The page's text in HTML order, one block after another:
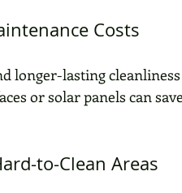
Costs
longer-lasting
or solar panels can
to-Clean Areas